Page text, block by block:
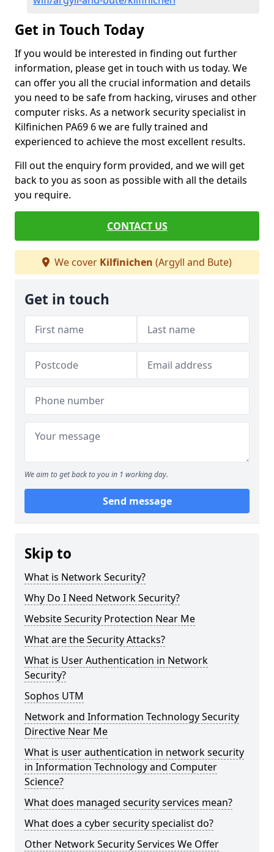
Get in Touch Today
If you would be interested in finding out further
information, please get in touch with us today. We
can offer you all the crucial information and details
you need to be safe from hacking, viruses and other
computer risks. As a network security specialist in
Kilfinichen PA69 6 we are fully trained and
experienced to achieve the most excellent results.
Fill out the enquiry form provided, and we will get
back to you as soon as possible with all the details
you require.
CONTACT US
We cover Kilfinichen (Argyll and Bute)
Get in touch
We aim to get back to you in 1 working day.
Send message
Skip to
What is Network Security?
Why Do I Need Network Security?
Website Security Protection Near Me
What are the Security Attacks?
What is User Authentication in Network
Security?
Sophos UTM
Network and Information Technology Security
Directive Near Me
What is user authentication in network security
in Information Technology and Computer
Science?
What does managed security services mean?
What does a cyber security specialist do?
Other Network Security Services We Offer